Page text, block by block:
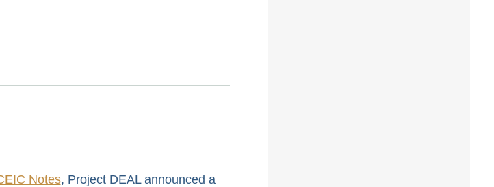
Notes, Project DEAL announced a